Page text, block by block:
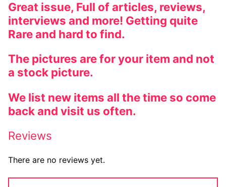
Great issue, Full of articles, reviews,
interviews and more! Getting quite
Rare and hard to find.
The pictures are for your item and not
a stock picture.
We list new items all the time so come
back and visit us often.
Reviews
There are no reviews yet.